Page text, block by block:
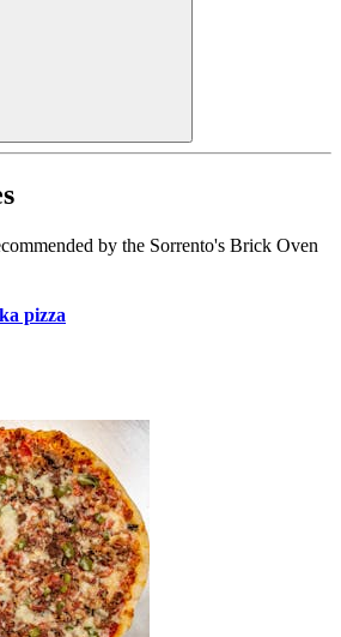
by the Sorrento's Brick Oven
pizza